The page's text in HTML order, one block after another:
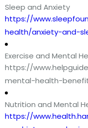
Sleep and Anxiety
https://
health/anxiety-and-
Exercise and Mental
https://
mental-health-
Nutrition and Mental
https://